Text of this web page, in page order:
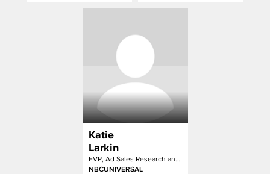
Katie
Larkin
EVP, Ad Sales Research and Strategy
NBCUNIVERSAL